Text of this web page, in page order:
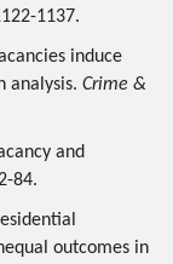
1137.
induce
analysis. Crime &
and
84.
outcomes in